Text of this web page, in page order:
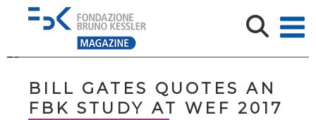
BILL GATES QUOTES AN
FBK STUDY AT WEF 2017